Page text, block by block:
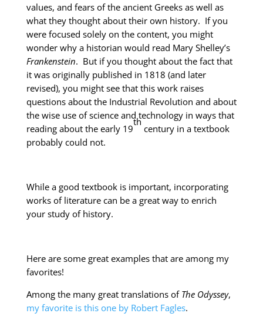
values, and fears of the ancient Greeks as well as
what they thought about their own history. If you
were focused solely on the content, you might
wonder why a historian would read Mary Shelley’s
Frankenstein. But if you thought about the fact that
it was originally published in 1818 (and later
revised), you might see that this work raises
questions about the Industrial Revolution and about
the wise use of science and technology in ways that
reading about the early 19
th
century in a textbook
probably could not.
While a good textbook is important, incorporating
works of literature can be a great way to enrich
your study of history.
Here are some great examples that are among my
favorites!
Among the many great translations of The Odyssey,
my favorite is this one by Robert Fagles.